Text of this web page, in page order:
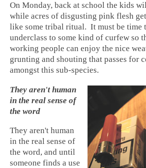
On Monday, back at school the kids
while acres of disgusting pink flesh
like some tribal ritual. It must be time
underclass to some kind of curfew so
working people can enjoy the nice
grunting and shouting that passes for
amongst this sub-species.
They aren't human
in the real sense of
the word
They aren't human
in the real sense of
the word, and until
someone finds a use